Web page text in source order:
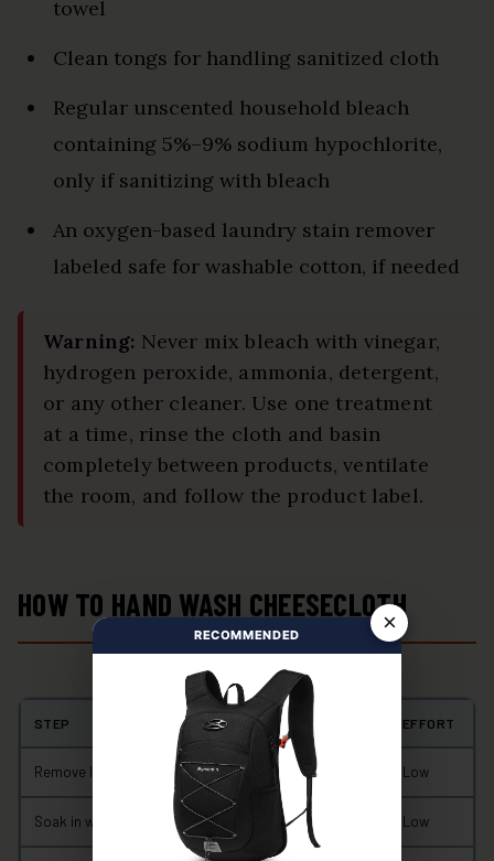
towel
Clean tongs for handling sanitized cloth
Regular unscented household bleach
containing 5%–9% sodium hypochlorite,
only if sanitizing with bleach
An oxygen-based laundry stain remover
labeled safe for washable cotton, if needed
Warning: Never mix bleach with vinegar,
hydrogen peroxide, ammonia, detergent,
or any other cleaner. Use one treatment
at a time, rinse the cloth and basin
completely between products, ventilate
the room, and follow the product label.
HOW TO HAND WASH CHEESECLOTH
STEP TYPICAL TIME EFFORT
Remove loose residue and rinse 2–5 minutes Low
Soak in warm soapy water 5–10 minutes Low
×
RECOMMENDED